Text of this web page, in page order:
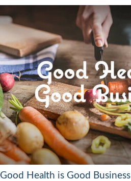
Good Health is Good Business